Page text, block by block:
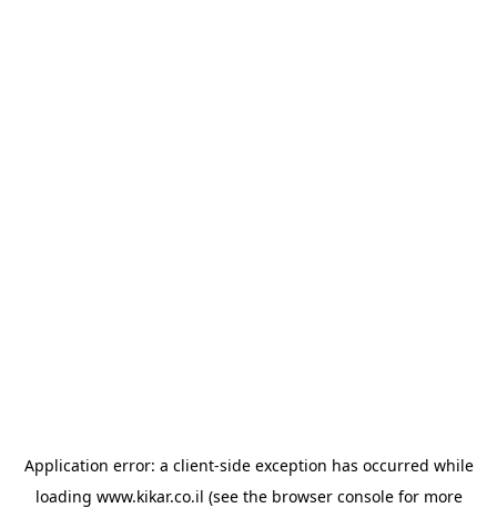
Application error: a client-side exception has occurred while
loading www.kikar.co.il (see the browser consolefor more